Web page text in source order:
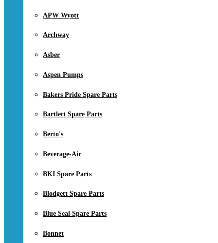
APW Wyott
Archway
Asber
Aspen Pumps
Bakers Pride Spare Parts
Bartlett Spare Parts
Berto's
Beverage-Air
BKI Spare Parts
Blodgett Spare Parts
Blue Seal Spare Parts
Bonnet